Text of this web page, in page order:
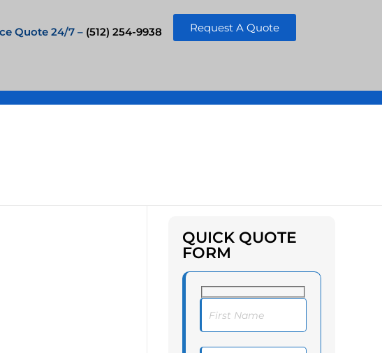
Quote 24/7 – (512) 254-9938 Request A Quote
QUICK QUOTE
FORM